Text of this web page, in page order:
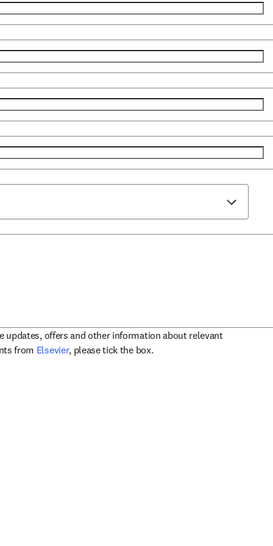
updates, offers and other information about relevant
from Elsevieropens in new tab/window
, please tick the box.